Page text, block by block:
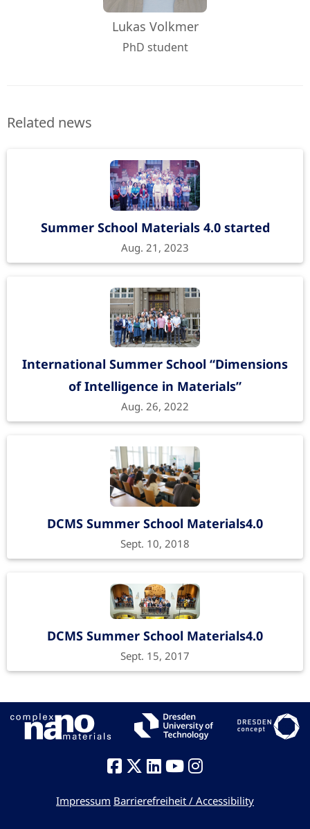
Lukas Volkmer
PhD student
Related news
Summer School Materials 4.0 started
Aug. 21, 2023
International Summer School “Dimensions
of Intelligence in Materials”
Aug. 26, 2022
DCMS Summer School Materials4.0
Sept. 10, 2018
DCMS Summer School Materials4.0
Sept. 15, 2017
Impressum Barrierefreiheit / Accessibility